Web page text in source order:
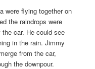
were flying together on
the raindrops were
car. He could see
in the rain. Jimmy
from the car,
the downpour.